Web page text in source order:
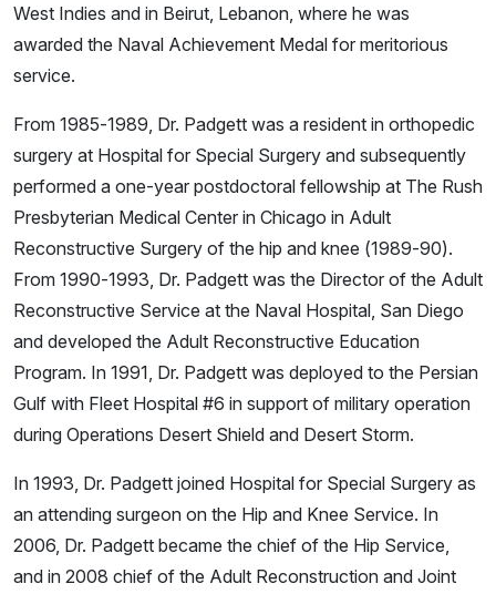
West Indies and in Beirut, Lebanon, where he was
awarded the Naval Achievement Medal for meritorious
service.
From 1985-1989, Dr. Padgett was a resident in orthopedic
surgery at Hospital for Special Surgery and subsequently
performed a one-year postdoctoral fellowship at The Rush
Presbyterian Medical Center in Chicago in Adult
Reconstructive Surgery of the hip and knee (1989-90).
From 1990-1993, Dr. Padgett was the Director of the Adult
Reconstructive Service at the Naval Hospital, San Diego
and developed the Adult Reconstructive Education
Program. In 1991, Dr. Padgett was deployed to the Persian
Gulf with Fleet Hospital #6 in support of military operation
during Operations Desert Shield and Desert Storm.
In 1993, Dr. Padgett joined Hospital for Special Surgery as
an attending surgeon on the Hip and Knee Service. In
2006, Dr. Padgett became the chief of the Hip Service,
and in 2008 chief of the Adult Reconstruction and Joint